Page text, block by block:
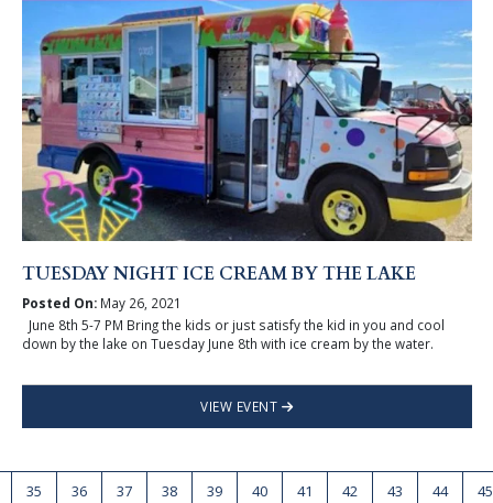
TUESDAY NIGHT ICE CREAM BY THE LAKE
Posted On:May 26, 2021
June 8th 5-7 PM Bring the kids or just satisfy the kid in you and cool
down by the lake on Tuesday June 8th with ice cream by the water.
VIEW EVENT
35 36 37 38 39 40 41 42 43 44 45